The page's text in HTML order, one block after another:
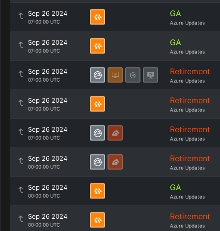
Sep 26 2024
07:00:00 UTC
GA
Azure Updates
Sep 26 2024
07:00:00 UTC
GA
Azure Updates
Sep 26 2024
07:00:00 UTC
Retirement
Azure Updates
Sep 26 2024
07:00:00 UTC
Retirement
Azure Updates
Sep 26 2024
07:00:00 UTC
Retirement
Azure Updates
Sep 26 2024
00:00:00 UTC
Retirement
Azure Updates
Sep 26 2024
00:00:00 UTC
GA
Azure Updates
Sep 26 2024
00:00:00 UTC
Retirement
Azure Updates